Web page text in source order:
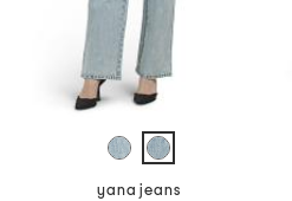
yana jeans